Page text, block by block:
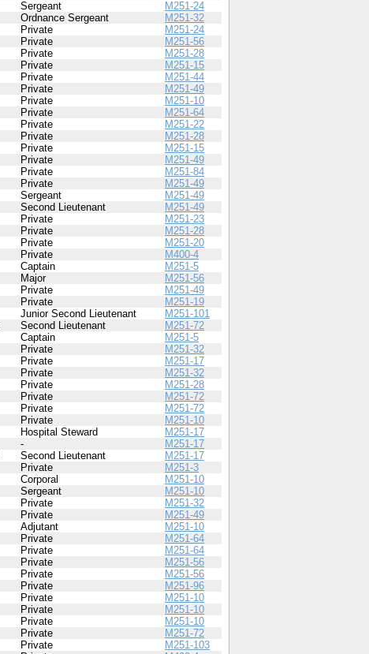
Sergeant
M251-24
Ordnance Sergeant
M251-32
Private
M251-24
Private
M251-56
Private
M251-28
Private
M251-15
Private
M251-44
Private
M251-49
Private
M251-10
Private
M251-64
Private
M251-22
Private
M251-28
Private
M251-15
Private
M251-49
Private
M251-84
Private
M251-49
Sergeant
M251-49
Second Lieutenant
M251-49
Private
M251-23
Private
M251-28
Private
M251-20
Private
M400-4
Captain
M251-5
Major
M251-56
Private
M251-49
Private
M251-19
Junior Second Lieutenant
M251-101
Second Lieutenant
M251-72
Captain
M251-5
Private
M251-32
Private
M251-17
Private
M251-32
Private
M251-28
Private
M251-72
Private
M251-72
Private
M251-10
Hospital Steward
M251-17
-
M251-17
Second Lieutenant
M251-17
Private
M251-3
Corporal
M251-10
Sergeant
M251-10
Private
M251-32
Private
M251-49
Adjutant
M251-10
Private
M251-64
Private
M251-64
Private
M251-56
Private
M251-56
Private
M251-96
Private
M251-10
Private
M251-10
Private
M251-10
Private
M251-72
Private
M251-103